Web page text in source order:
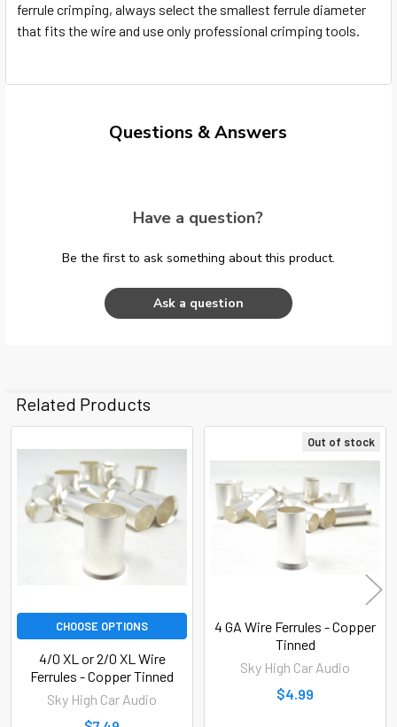
ferrule crimping, always select the smallest ferrule diameter
that fits the wire and use only professional crimping tools.
Questions & Answers
Have a question?
Be the first to ask something about this product.
Ask a question
Related Products
Related
Products
CHOOSE OPTIONS
4/0 XL or 2/0 XL Wire
Ferrules - Copper Tinned
Sky High Car Audio
Out of stock
4 GA Wire Ferrules - Copper
Tinned
Sky High Car Audio
$4.99